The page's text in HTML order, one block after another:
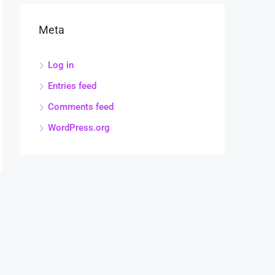
Meta
Log in
Entries feed
Comments feed
WordPress.org